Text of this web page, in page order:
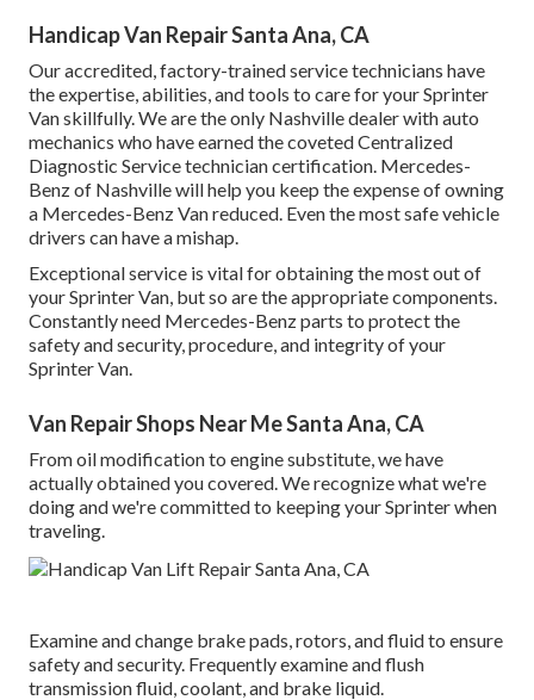
Handicap Van Repair Santa Ana, CA
Our accredited, factory-trained service technicians have
the expertise, abilities, and tools to care for your Sprinter
Van skillfully. We are the only Nashville dealer with auto
mechanics who have earned the coveted Centralized
Diagnostic Service technician certification. Mercedes-
Benz of Nashville will help you keep the expense of owning
a Mercedes-Benz Van reduced. Even the most safe vehicle
drivers can have a mishap.
Exceptional service is vital for obtaining the most out of
your Sprinter Van, but so are the appropriate components.
Constantly need Mercedes-Benz parts to protect the
safety and security, procedure, and integrity of your
Sprinter Van.
Van Repair Shops Near Me Santa Ana, CA
From oil modification to engine substitute, we have
actually obtained you covered. We recognize what we're
doing and we're committed to keeping your Sprinter when
traveling.
Examine and change brake pads, rotors, and fluid to ensure
safety and security. Frequently examine and flush
transmission fluid, coolant, and brake liquid.